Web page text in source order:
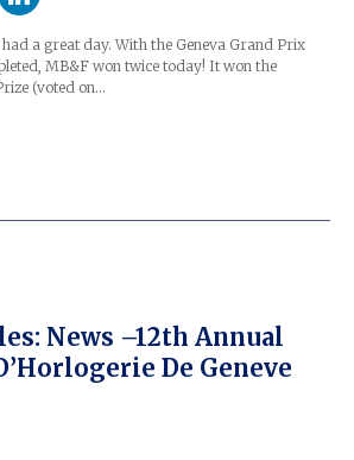
a great day. With the Geneva Grand Prix
MB&F won twice today! It won the
(voted on…
News –12th Annual
De Geneve